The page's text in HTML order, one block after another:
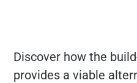
Discover how the
provides a viable